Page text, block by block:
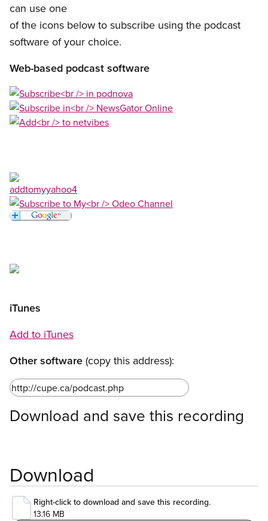
can use one
of the icons below to subscribe using the podcast
software of your choice.
Web-based podcast software
Open image in modal
Open image in modal
Open image in modal
Open image in modal
iTunes
Add to iTunes
Other software (copy this address):
Download and save this recording
Download
Right-click to download and save this recording.
13.16 MB